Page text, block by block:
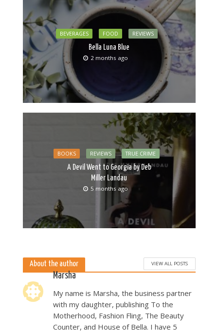
BEVERAGES FOOD REVIEWS
Bella Luna Blue
2 months ago
BOOKS REVIEWS TRUE CRIME
A Devil Went to Georgia by Deb
Miller Landau
5 months ago
About the author VIEW ALL POSTS
Marsha
My name is Marsha, the business partner
with my daughter, publishing To the
Motherhood, Fashion Fling, The Beauty
Counter, and House of Bella. I have 5